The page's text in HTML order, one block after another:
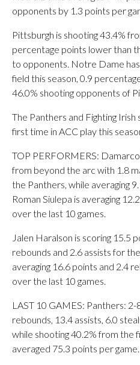
opponents by 1.3 points per
Pittsburgh is shooting 43.4%
percentage points lower than
to opponents. Notre Dame
field this season, 0.9
46.0% shooting opponents of
The Panthers and Fighting
first time in ACC play this
TOP PERFORMERS:
from beyond the arc with 1.8
the Panthers, while averaging
Roman Siulepa is averaging
over the last 10 games.
Jalen Haralson is scoring 15.5
rebounds and 2.6 assists for
averaging 16.6 points and 2.4
over the last 10 games.
LAST 10 GAMES: Panthers: 2-
rebounds, 13.4 assists, 6.0
while shooting 40.2% from the
averaged 75.3 points per game.